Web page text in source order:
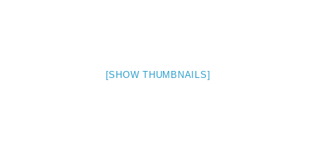
[SHOW THUMBNAILS]